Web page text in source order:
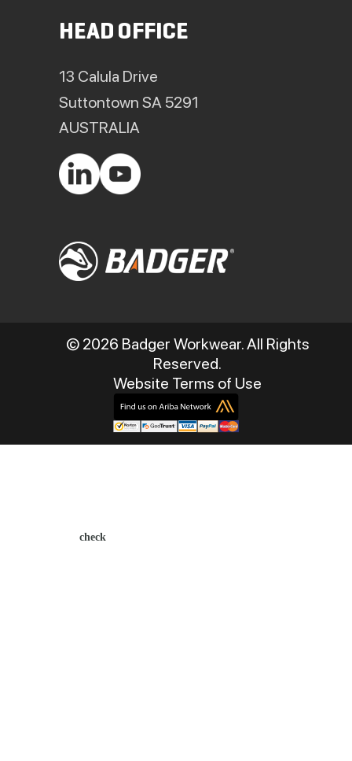
HEAD OFFICE
13 Calula Drive
Suttontown SA 5291
AUSTRALIA
© 2026 Badger Workwear. All Rights
Reserved.
Website Terms of Use